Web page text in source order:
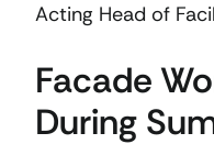
Acting Head of
Facade
During